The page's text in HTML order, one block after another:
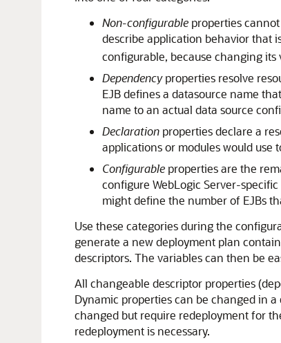
Non-configurable properties
describe application behavior that
configurable, because changing
Dependencyproperties resolve
EJB defines a datasource name
name to an actual data source
Declaration properties declare a
applications or modules would use
Configurable properties are the
configure WebLogic Server-
might define the number of EJBs
Use these categories during the
generate a new deployment plan
descriptors. The variables can then be
All changeable descriptor properties
Dynamic properties can be changed in
changed but require redeployment for
redeployment is necessary.